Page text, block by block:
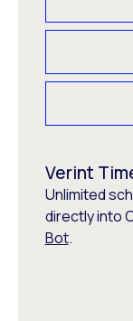
Verint
Unlimited
directly into
Bot.